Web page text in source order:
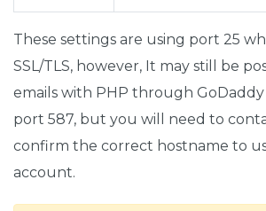
These settings are using port 25
SSL/TLS, however, It may still be
emails with PHP through GoDaddy
port 587, but you will need to
confirm the correct hostname to
account.